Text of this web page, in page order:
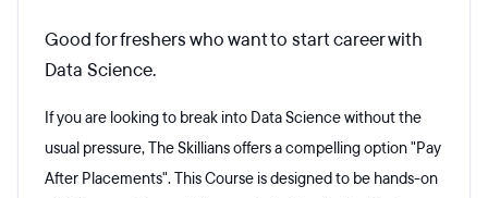
Good for freshers who want to start career with
Data Science.
If you are looking to break into Data Science without the
usual pressure, The Skillians offers a compelling option "Pay
After Placements". This Course is designed to be hands-on